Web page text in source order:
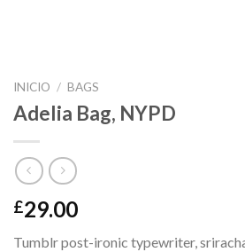
INICIO / BAGS
Adelia Bag, NYPD
£29.00
Tumblr post-ironic typewriter,